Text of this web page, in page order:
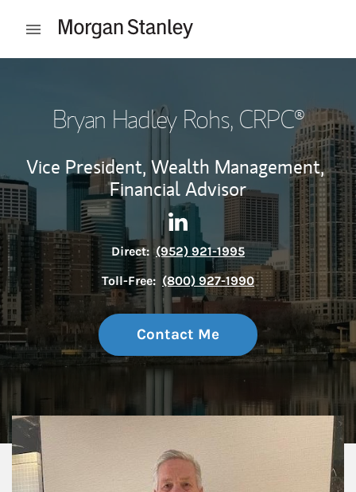
Open mobile menu
Bryan Hadley Rohs, CRPC®
Vice President, Wealth Management,
Financial Advisor
Contact Bryan Hadley Rohs
Link Opens in New Tab
Direct: (952) 921-1995
Toll-Free: (800) 927-1990
Contact Me